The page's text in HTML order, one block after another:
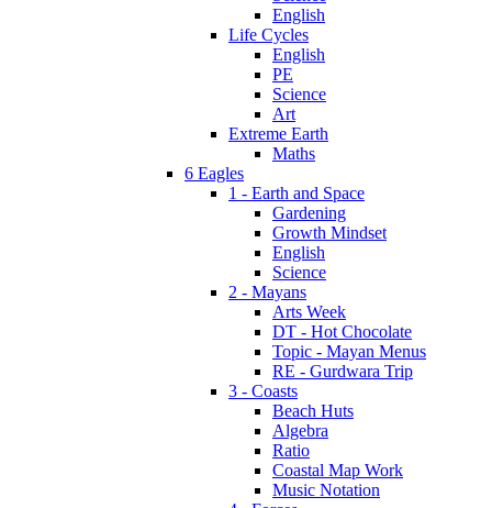
English
Life Cycles
English
PE
Science
Art
Extreme Earth
Maths
6 Eagles
1 - Earth and Space
Gardening
Growth Mindset
English
Science
2 - Mayans
Arts Week
DT - Hot Chocolate
Topic - Mayan Menus
RE - Gurdwara Trip
3 - Coasts
Beach Huts
Algebra
Ratio
Coastal Map Work
Music Notation